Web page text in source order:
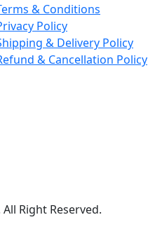
& Conditions
Policy
& Delivery Policy
& Cancellation Policy
Right Reserved.